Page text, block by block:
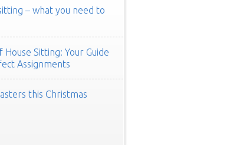
– what you need to
Sitting: Your Guide
Assignments
this Christmas